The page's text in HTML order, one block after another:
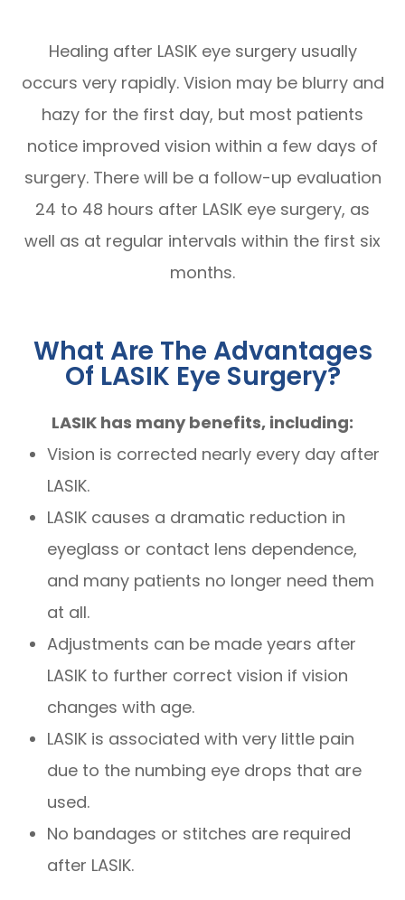
Healing after LASIK eye surgery usually
occurs very rapidly. Vision may be blurry and
hazy for the first day, but most patients
notice improved vision within a few days of
surgery. There will be a follow-up evaluation
24 to 48 hours after LASIK eye surgery, as
well as at regular intervals within the first six
months.
What Are The Advantages
Of LASIK Eye Surgery?
LASIK has many benefits, including:
Vision is corrected nearly every day after
LASIK.
LASIK causes a dramatic reduction in
eyeglass or contact lens dependence,
and many patients no longer need them
at all.
Adjustments can be made years after
LASIK to further correct vision if vision
changes with age.
LASIK is associated with very little pain
due to the numbing eye drops that are
used.
No bandages or stitches are required
after LASIK.